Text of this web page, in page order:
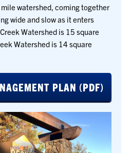
watershed, coming together
wide and slow as it enters
Watershed is 15 square
Watershed is 14 square
PLAN (PDF)